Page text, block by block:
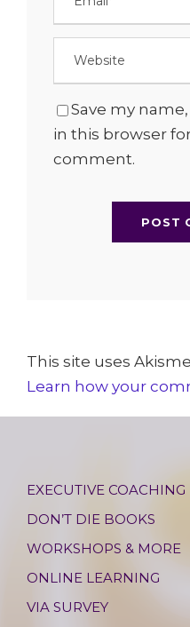
Save my
in this browser
comment.
This site uses
Learn how your
EXECUTIVE COACHING
DON’T DIE BOOKS
WORKSHOPS & MORE
ONLINE LEARNING
VIA SURVEY